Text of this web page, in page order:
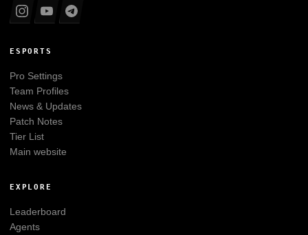
ESPORTS
Pro Settings
Team Profiles
News & Updates
Patch Notes
Tier List
Main website
EXPLORE
Leaderboard
Agents